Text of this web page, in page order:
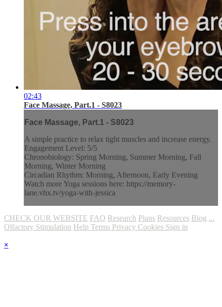
02:43
Face Massage, Part.1 - S8023
Face Massage, Part.1 - S8023
A simple practice to relax tight muscles and increase energy.
Engagement Level: 5/5
Chronobiology: Spring Morning, Summer Morning, Fall
Morning, Winter Morning
Circadian Rhythm: Morning, Afternoon, Early Evening
Watch more Yoga sessions here: https://memory-
lane.vhx.tv/yoga-with-jessica
CHECK OUR WEBSITE FAQ Research Plans Resources Blog ...
Olfactory Stimulation Help Terms Privacy Cookies Sign in
×